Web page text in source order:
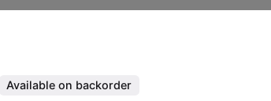
Available on backorder